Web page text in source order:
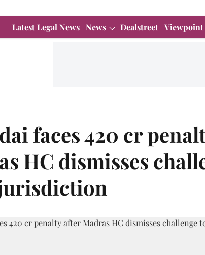
Latest Legal News News Dealstreet Viewpoint
faces 420 cr
HC dismisses
jurisdiction